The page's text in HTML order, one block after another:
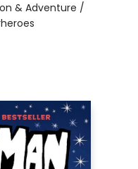
& Adventure /